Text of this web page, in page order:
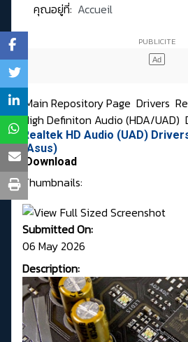
คุณอยู่ที่: Accueil
Main Repository Page Drivers
High Definiton Audio (HDA/UAD)
Realtek HD Audio (UAD)
(Asus)
Download
Thumbnails:
Submitted On:
06 May 2026
Description: